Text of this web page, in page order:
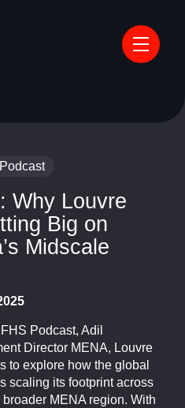
Podcast
Why Louvre
Big on
Midscale
Podcast, Adil
Director MENA, Louvre
to explore how the global
scaling its footprint across
MENA region. With